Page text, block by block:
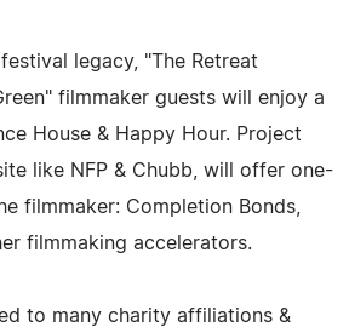
legacy, "The Retreat
filmmaker guests will enjoy a
House & Happy Hour. Project
like NFP & Chubb, will offer one-
filmmaker: Completion Bonds,
filmmaking accelerators.
to many charity affiliations &